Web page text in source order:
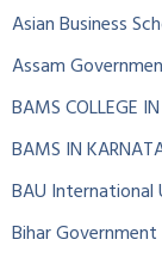
Asian Business
Assam
BAMS COLLEGE
BAMS IN
BAU
Bihar